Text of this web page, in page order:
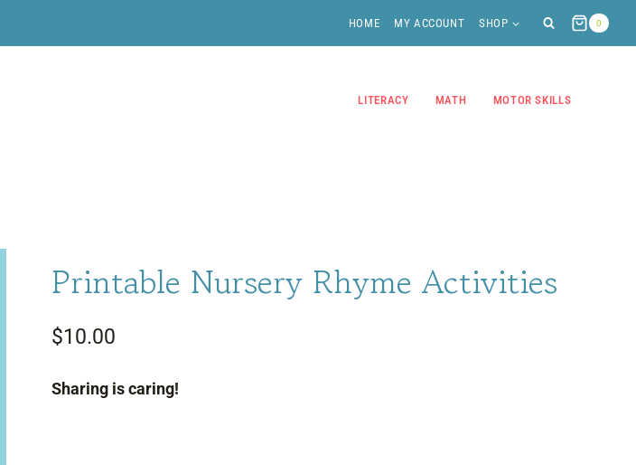
HOME MY ACCOUNT SHOP 0
LITERACY MATH MOTOR SKILLS
Printable Nursery Rhyme Activities
$10.00
Sharing is caring!